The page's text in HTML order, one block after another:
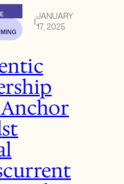
JANUARY
17, 2025
Anchor